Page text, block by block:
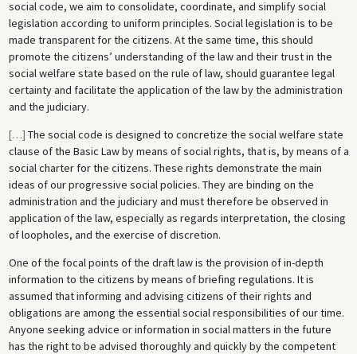
social code, we aim to consolidate, coordinate, and simplify social
legislation according to uniform principles. Social legislation is to be
made transparent for the citizens. At the same time, this should
promote the citizens’ understanding of the law and their trust in the
social welfare state based on the rule of law, should guarantee legal
certainty and facilitate the application of the law by the administration
and the judiciary.
[…] The social code is designed to concretize the social welfare state
clause of the Basic Law by means of social rights, that is, by means of a
social charter for the citizens. These rights demonstrate the main
ideas of our progressive social policies. They are binding on the
administration and the judiciary and must therefore be observed in
application of the law, especially as regards interpretation, the closing
of loopholes, and the exercise of discretion.
One of the focal points of the draft law is the provision of in-depth
information to the citizens by means of briefing regulations. It is
assumed that informing and advising citizens of their rights and
obligations are among the essential social responsibilities of our time.
Anyone seeking advice or information in social matters in the future
has the right to be advised thoroughly and quickly by the competent